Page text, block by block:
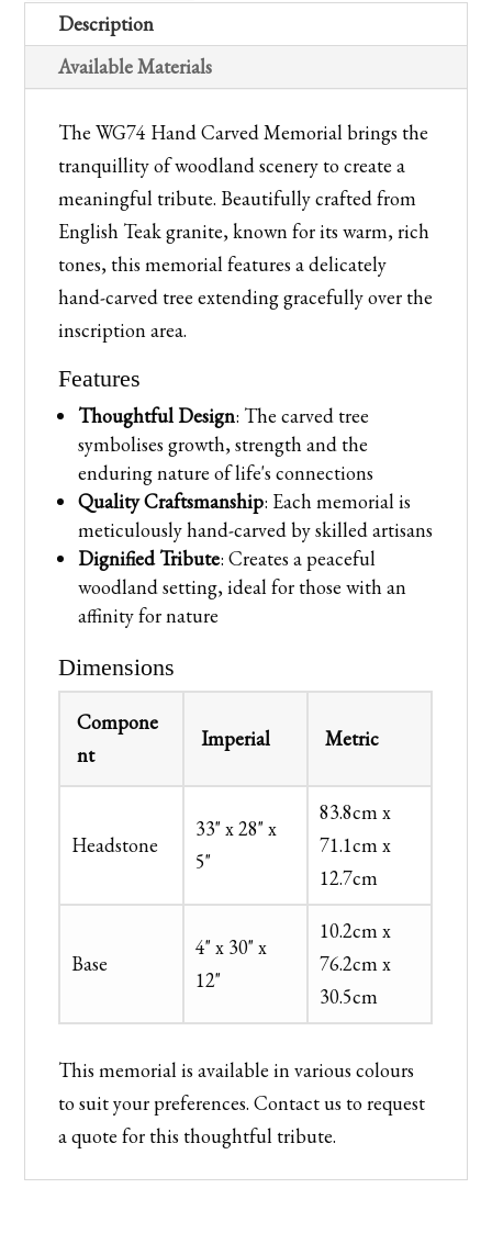
Carved
Memorial
quantity
Description
Available Materials
The WG74 Hand Carved Memorial brings the
tranquillity of woodland scenery to create a
meaningful tribute. Beautifully crafted from
English Teak granite, known for its warm, rich
tones, this memorial features a delicately
hand-carved tree extending gracefully over the
inscription area.
Features
Thoughtful Design: The carved tree
symbolises growth, strength and the
enduring nature of life's connections
Quality Craftsmanship: Each memorial is
meticulously hand-carved by skilled artisans
Dignified Tribute: Creates a peaceful
woodland setting, ideal for those with an
affinity for nature
Dimensions
Compone
nt
Imperial Metric
Headstone
33" x 28" x
5"
83.8cm x
71.1cm x
12.7cm
Base
4" x 30" x
12"
10.2cm x
76.2cm x
30.5cm
This memorial is available in various colours
to suit your preferences. Contact us to request
a quote for this thoughtful tribute.